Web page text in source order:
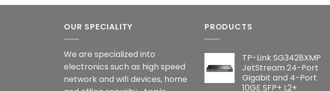
OUR SPECIALITY
We are specialized into
electronics such as high speed
network and wifi devices, home
PRODUCTS
TP-Link SG3428XMP
JetStream 24-Port
Gigabit and 4-Port
10GE SFP+ L2+